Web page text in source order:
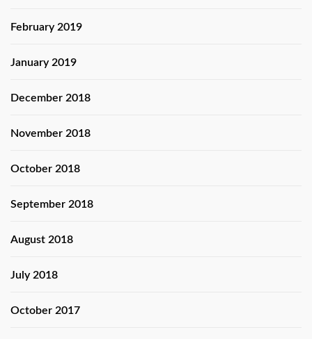
February 2019
January 2019
December 2018
November 2018
October 2018
September 2018
August 2018
July 2018
October 2017